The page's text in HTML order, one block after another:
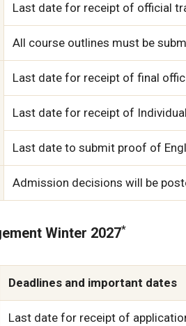
Last date for receipt of official
All course outlines must be
Last date for receipt of final
Last date for receipt of
Last date to submit proof of
Admission decisions will be
Winter 2027*
Deadlines and important dates
Last date for receipt of